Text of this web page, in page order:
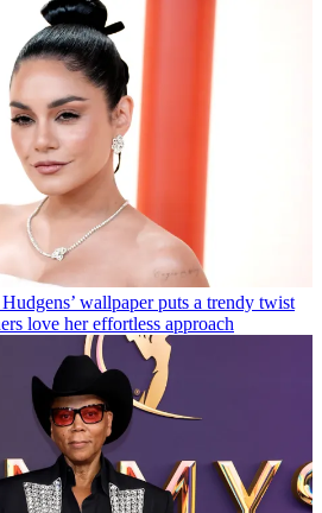
Hudgens’ wallpaper puts a trendy twist
love her effortless approach